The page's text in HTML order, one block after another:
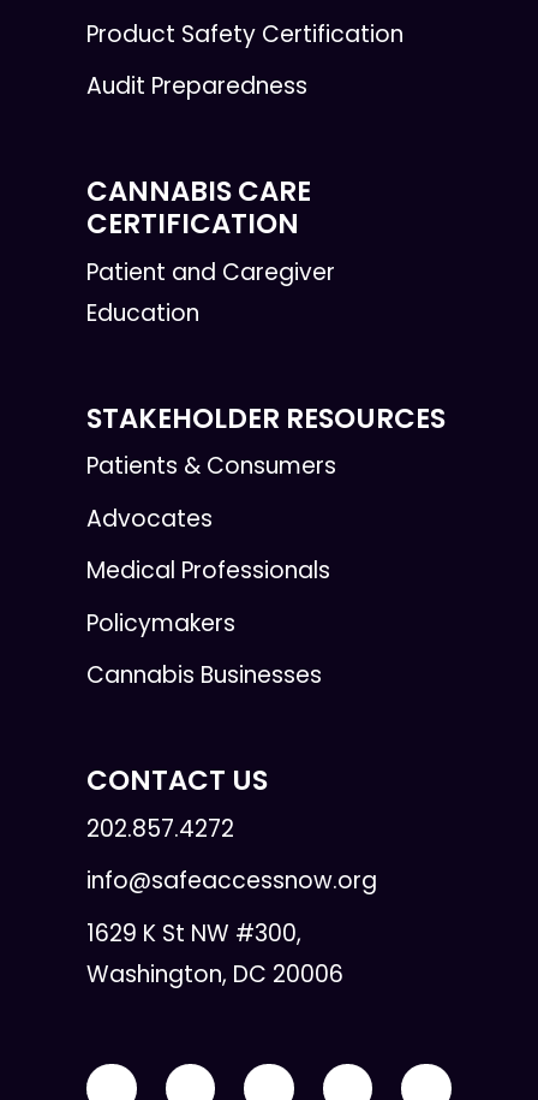
Product Safety Certification
Audit Preparedness
CANNABIS CARE
CERTIFICATION
Patient and Caregiver
Education
STAKEHOLDER RESOURCES
Patients & Consumers
Advocates
Medical Professionals
Policymakers
Cannabis Businesses
CONTACT US
202.857.4272
info@safeaccessnow.org
1629 K St NW #300,
Washington, DC 20006